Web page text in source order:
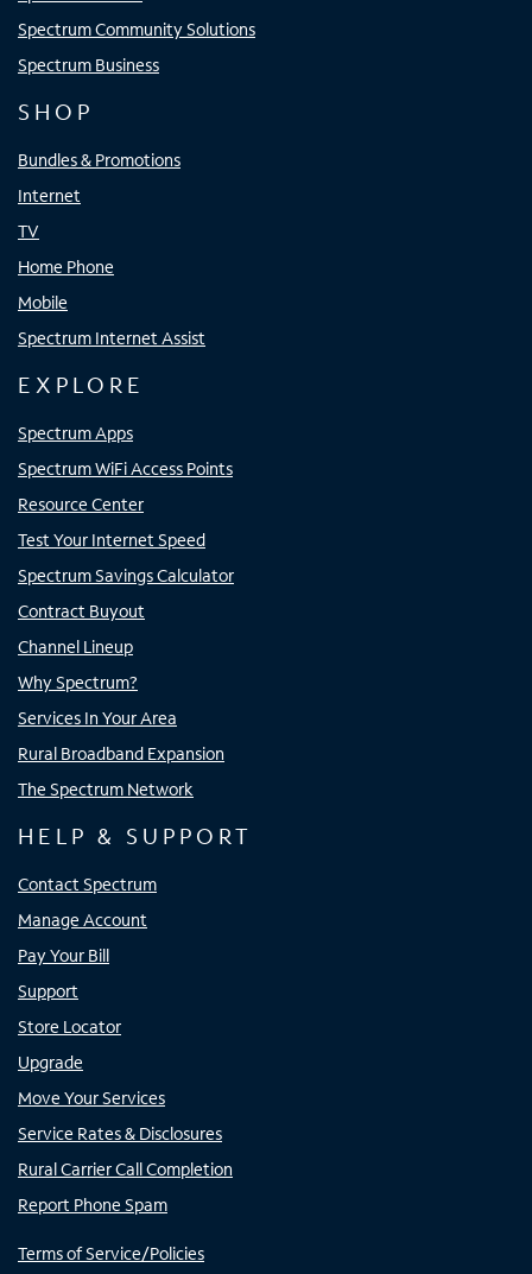
Spectrum Community Solutions
Spectrum Business
SHOP
Bundles & Promotions
Internet
TV
Home Phone
Mobile
Spectrum Internet Assist
EXPLORE
Spectrum Apps
Spectrum WiFi Access Points
Resource Center
Test Your Internet Speed
Spectrum Savings Calculator
Contract Buyout
Channel Lineup
Why Spectrum?
Services In Your Area
Rural Broadband Expansion
The Spectrum Network
HELP & SUPPORT
Contact Spectrum
Manage Account
Pay Your Bill
Support
Store Locator
Upgrade
Move Your Services
Service Rates & Disclosures
Rural Carrier Call Completion
Report Phone Spam
Terms of Service/Policies